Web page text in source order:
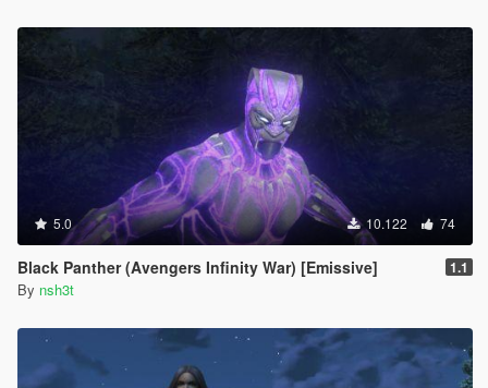
5.0 10.122 74
Black Panther (Avengers Infinity War) [Emissive] 1.1
By nsh3t